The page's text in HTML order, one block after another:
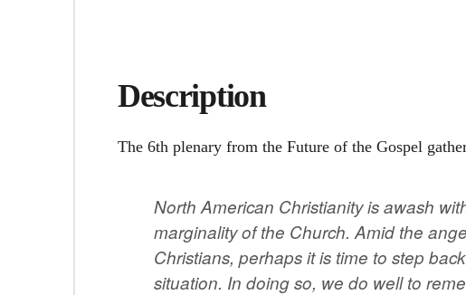
Description
The 6th plenary from the Future of the Gospel
North American Christianity is awash
marginality of the Church. Amid the
Christians, perhaps it is time to step
situation. In doing so, we do well to